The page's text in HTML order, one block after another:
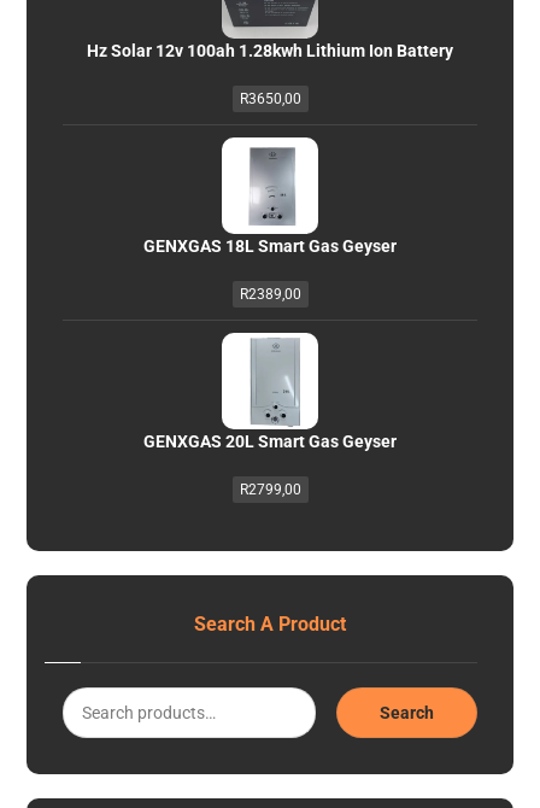
Hz Solar 12v 100ah 1.28kwh Lithium Ion Battery
R3650,00
GENXGAS 18L Smart Gas Geyser
R2389,00
GENXGAS 20L Smart Gas Geyser
R2799,00
Search A Product
Search